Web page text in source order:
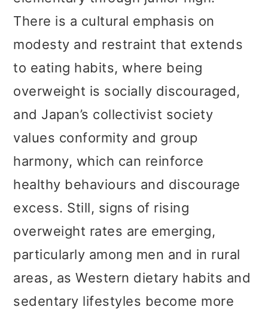
There is a cultural emphasis on
modesty and restraint that extends
to eating habits, where being
overweight is socially discouraged,
and Japan’s collectivist society
values conformity and group
harmony, which can reinforce
healthy behaviours and discourage
excess. Still, signs of rising
overweight rates are emerging,
particularly among men and in rural
areas, as Western dietary habits and
sedentary lifestyles become more